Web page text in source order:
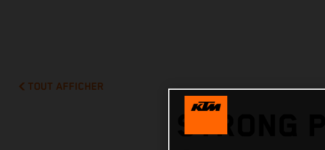
TOUT AFFICHER
STRONG